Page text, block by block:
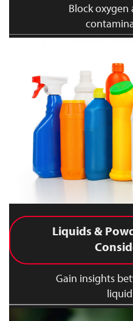
Block
Liquids &
Gain insights